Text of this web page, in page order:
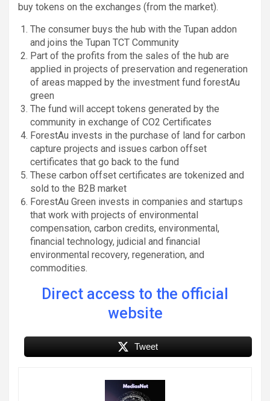
buy tokens on the exchanges (from the market).
The consumer buys the hub with the Tupan addon
and joins the Tupan TCT Community
Part of the profits from the sales of the hub are
applied in projects of preservation and regeneration
of areas mapped by the investment fund forestAu
green
The fund will accept tokens generated by the
community in exchange of CO2 Certificates
ForestAu invests in the purchase of land for carbon
capture projects and issues carbon offset
certificates that go back to the fund
These carbon offset certificates are tokenized and
sold to the B2B market
ForestAu Green invests in companies and startups
that work with projects of environmental
compensation, carbon credits, environmental,
financial technology, judicial and financial
environmental recovery, regeneration, and
commodities.
Direct access to the official
website
Tweet